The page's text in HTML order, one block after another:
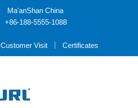
Ma'anShan China
+86-188-5555-1088
Customer Visit Certificates